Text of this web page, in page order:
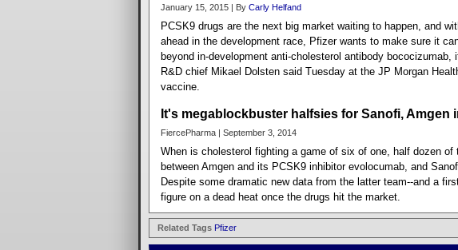
January 15, 2015 | By Carly Helfand
PCSK9 drugs are the next big market waiting to happen, and
ahead in the development race, Pfizer wants to make sure it
beyond in-development anti-cholesterol antibody
R&D chief Mikael Dolsten said Tuesday at the JP Morgan
vaccine.
It's megablockbuster halfsies for Sanofi, Amgen
FiercePharma | September 3, 2014
When is cholesterol fighting a game of six of one, half dozen
between Amgen and its PCSK9 inhibitor evolocumab, and
Despite some dramatic new data from the latter team--and a
figure on a dead heat once the drugs hit the market.
Related Tags Pfizer